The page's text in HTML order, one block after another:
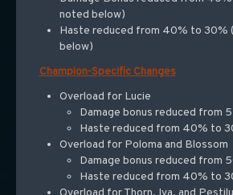
noted below)
Haste reduced from 40% to 30%
below)
Champion-Specific Changes
Overload for Lucie
Damage bonus reduced from
Haste reduced from 40% to
Overload for Poloma and Blossom
Damage bonus reduced from
Haste reduced from 40% to